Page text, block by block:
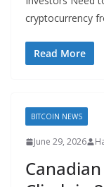
cryptocurrency
Read More
BITCOIN NEWS
June 29, 2026